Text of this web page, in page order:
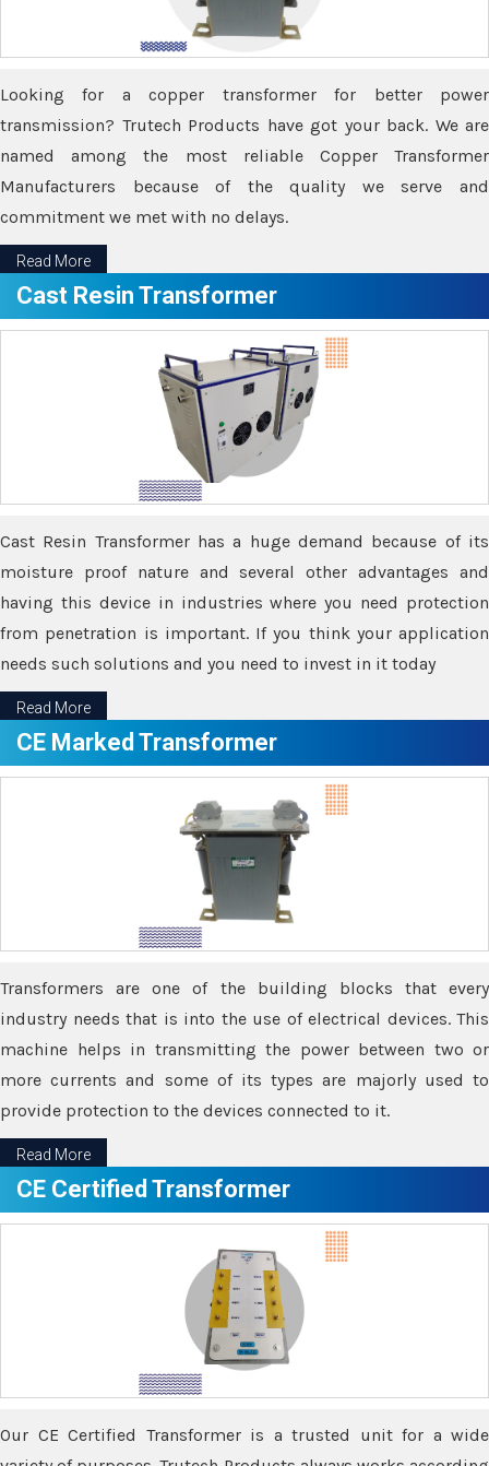
Looking for a copper transformer for better power
transmission? Trutech Products have got your back. We are
named among the most reliable Copper Transformer
Manufacturers because of the quality we serve and
commitment we met with no delays.
Read More
Cast Resin Transformer
Cast Resin Transformer has a huge demand because of its
moisture proof nature and several other advantages and
having this device in industries where you need protection
from penetration is important. If you think your application
needs such solutions and you need to invest in it today
Read More
CE Marked Transformer
Transformers are one of the building blocks that every
industry needs that is into the use of electrical devices. This
machine helps in transmitting the power between two or
more currents and some of its types are majorly used to
provide protection to the devices connected to it.
Read More
CE Certified Transformer
Our CE Certified Transformer is a trusted unit for a wide